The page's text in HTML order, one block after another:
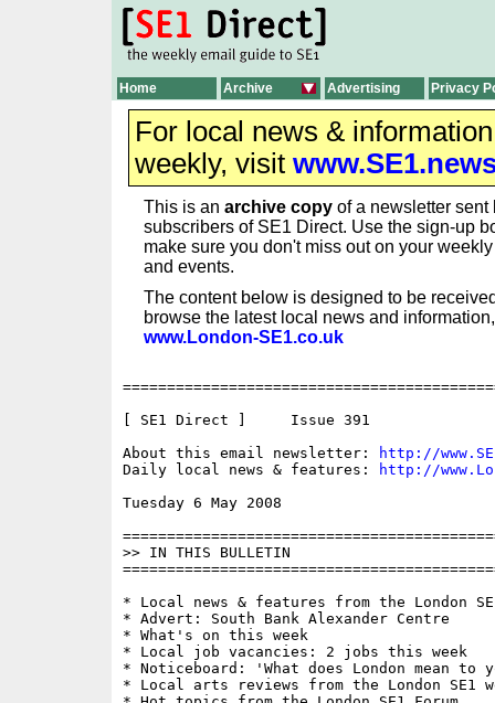
Home Archive Advertising Privacy
For local news &
weekly, visit
This is an archive copy of a newsletter sent
subscribers of SE1 Direct. Use the sign-up
make sure you don't miss out on your
and events.
The content below is designed to be
browse the latest local news and
www.London-SE1.co.uk
[ SE1 Direct ]     Issue 391
About this email newsletter:
http://
Daily local news & features:
http://
Tuesday 6 May 2008
>> IN THIS BULLETIN
* Local news & features from the London
* Advert: South Bank Alexander Centre
* What's on this week
* Local job vacancies: 2 jobs this week
* Noticeboard: 'What does London mean to
* Local arts reviews from the London SE1